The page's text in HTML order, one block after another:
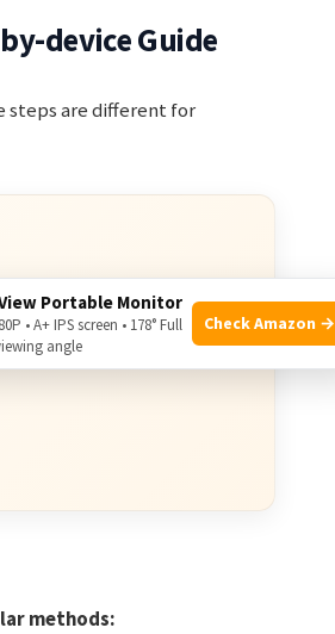
device Guide
steps are different for
discount on Amazon.
methods:
Portable Monitor
• A+ IPS screen • 178° Full
angle
Check Amazon →